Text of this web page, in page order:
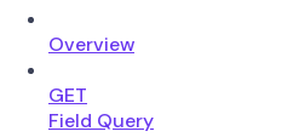
Overview
GET
Field Query